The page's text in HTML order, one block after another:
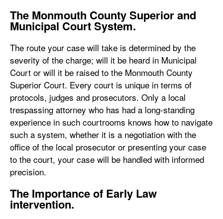
The Monmouth County Superior and
Municipal Court System.
The route your case will take is determined by the
severity of the charge; will it be heard in Municipal
Court or will it be raised to the Monmouth County
Superior Court. Every court is unique in terms of
protocols, judges and prosecutors. Only a local
trespassing attorney who has had a long-standing
experience in such courtrooms knows how to navigate
such a system, whether it is a negotiation with the
office of the local prosecutor or presenting your case
to the court, your case will be handled with informed
precision.
The Importance of Early Law
intervention.